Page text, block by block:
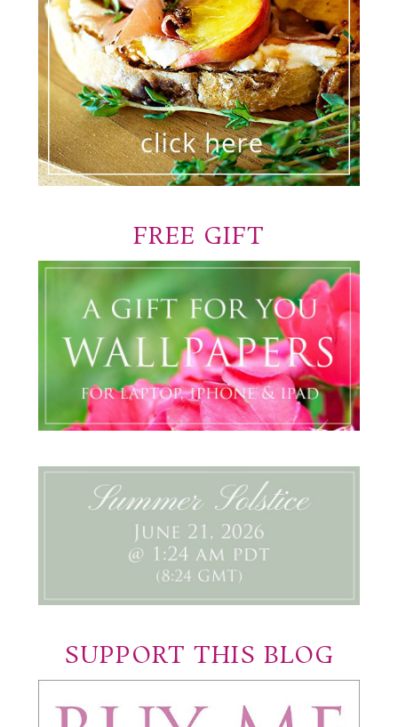
FREE GIFT
SUPPORT THIS BLOG